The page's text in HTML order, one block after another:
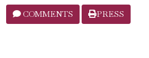
COMMENTS PRESS